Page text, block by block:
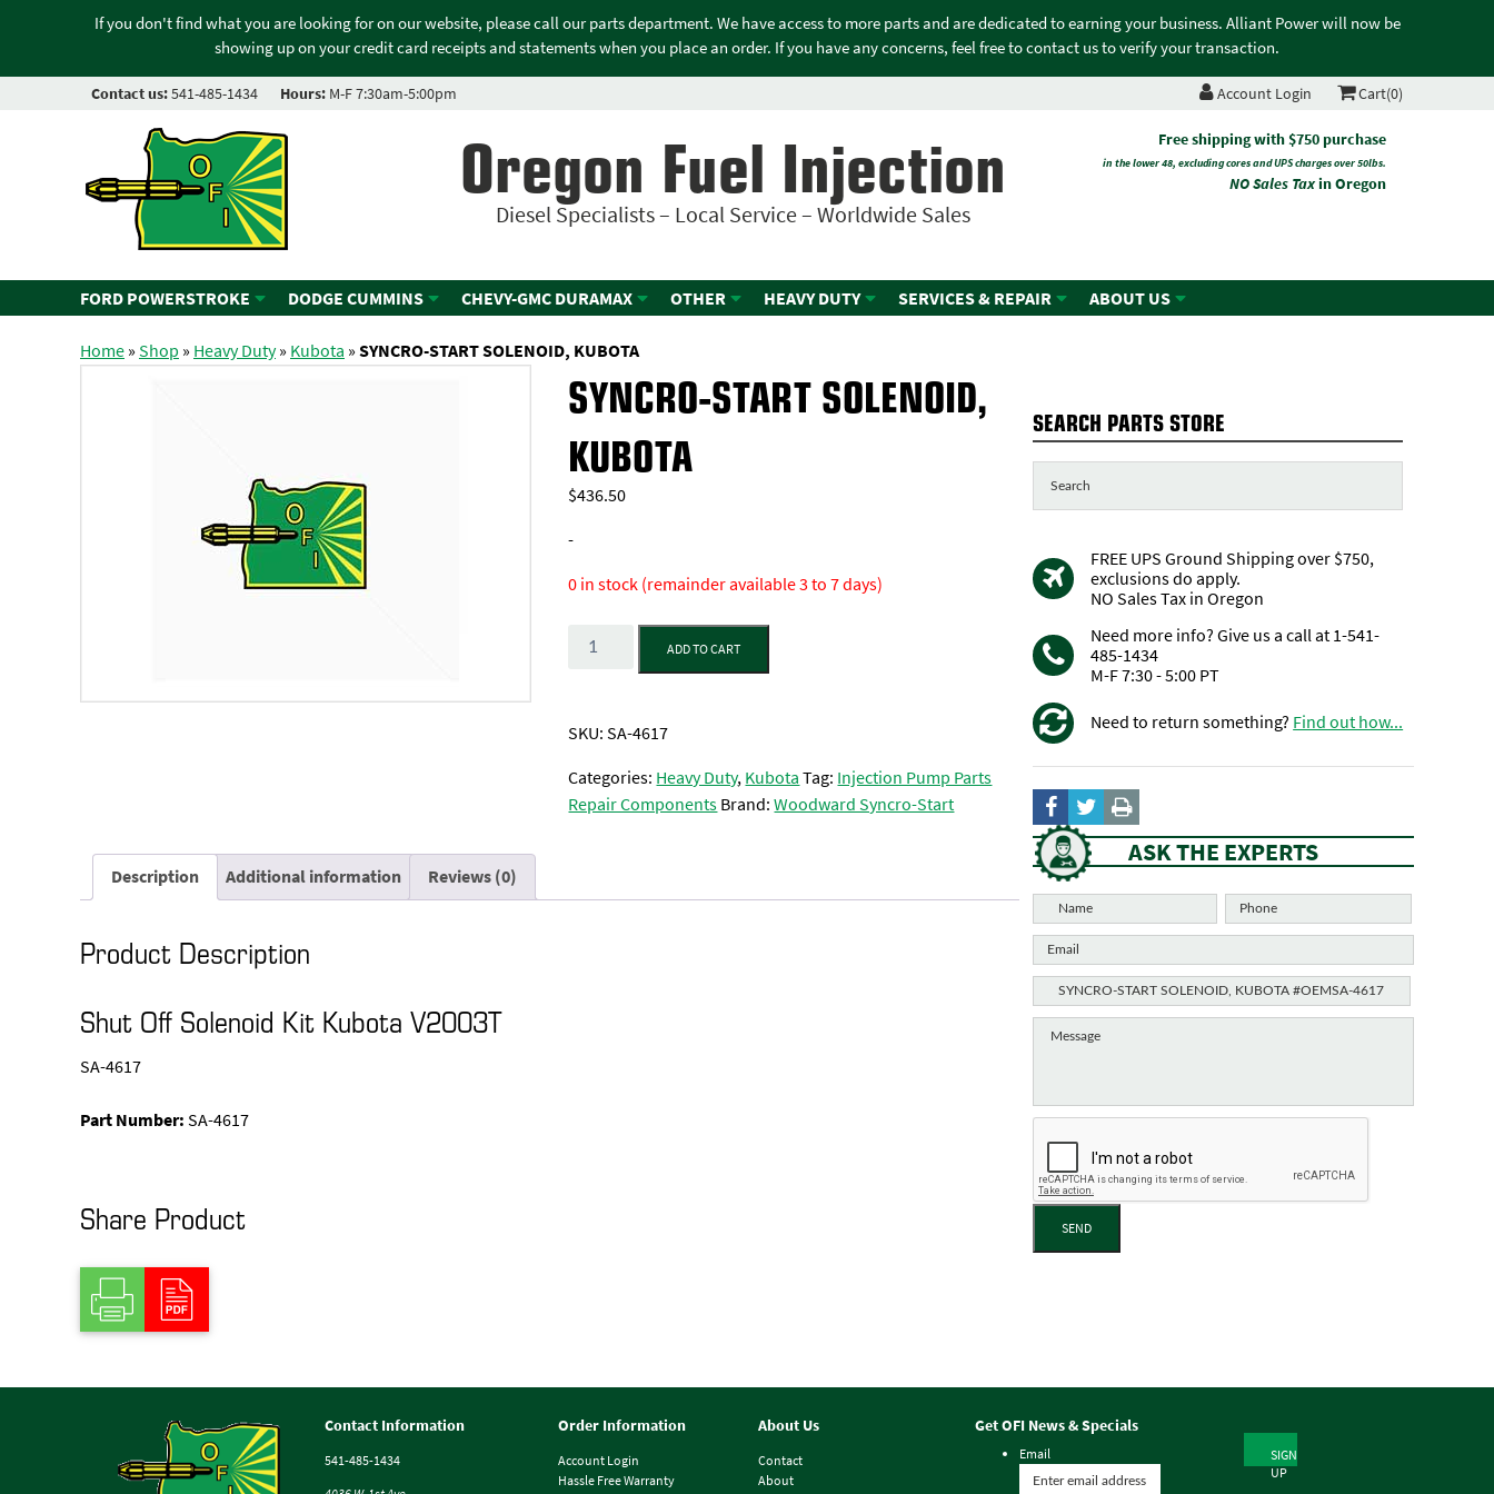
If you don't find what you are looking for on our website, please call our parts department. We have access to more parts and are dedicated to earning your business. Alliant Power will now be
showing up on your credit card receipts and statements when you place an order. If you have any concerns, feel free to contact us to verify your transaction.
Contact us:541-485-1434 Hours: M-F 7:30am-5:00pm Account Login Cart(0)
Oregon Fuel Injection
Diesel Specialists – Local Service – Worldwide Sales
Free shipping with $750 purchase
in the lower 48, excluding cores and UPS charges over 50lbs.
NO Sales Taxin Oregon
FORD POWERSTROKE DODGE CUMMINS CHEVY-GMC DURAMAX OTHER HEAVY DUTY SERVICES & REPAIR ABOUT US
Home»Shop » Heavy Duty» Kubota »SYNCRO-START SOLENOID, KUBOTA
SYNCRO-START SOLENOID,
KUBOTA
$436.50
-
0 in stock (remainder available 3 to 7 days)
Quantity
ADD TO CART
SKU:SA-4617
Categories: Heavy Duty,Kubota Tag: Injection Pump Parts
Repair ComponentsBrand:Woodward Syncro-Start
Description Additional information Reviews (0)
Product Description
Shut Off Solenoid Kit Kubota V2003T
SA-4617
Part Number:SA-4617
Share Product
SEARCH PARTS STORE
FREE UPS Ground Shipping over $750,
exclusions do apply.
NO Sales Tax in Oregon
Need more info? Give us a call at 1-541-
485-1434
M-F 7:30 - 5:00 PT
Need to return something? Find out how...
ASK THE EXPERTS
SEND
Contact Information
541-485-1434
Order Information
Account Login
Hassle Free Warranty
About Us
Contact
About
Get OFI News & Specials
Email
SIGN
UP